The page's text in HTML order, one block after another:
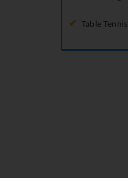
Table Tennis